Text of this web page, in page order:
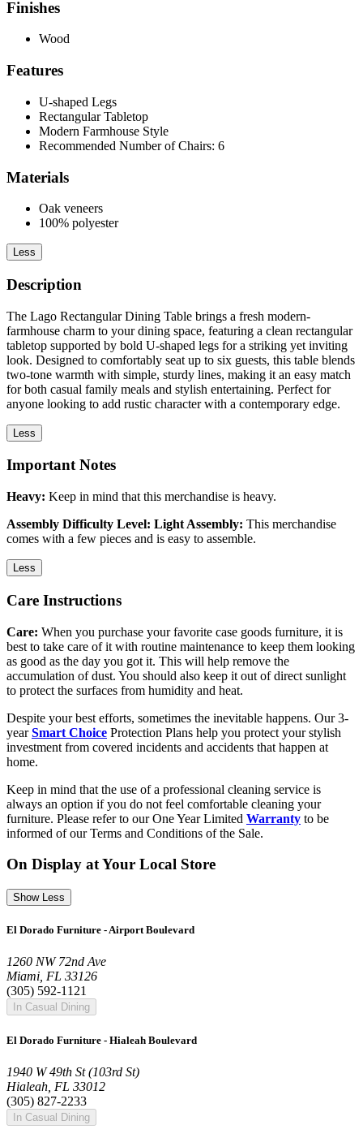
Finishes
Wood
Features
U-shaped Legs
Rectangular Tabletop
Modern Farmhouse Style
Recommended Number of Chairs: 6
Materials
Oak veneers
100% polyester
Less
Description
The Lago Rectangular Dining Table brings a fresh modern-
farmhouse charm to your dining space, featuring a clean rectangular
tabletop supported by bold U-shaped legs for a striking yet inviting
look. Designed to comfortably seat up to six guests, this table blends
two-tone warmth with simple, sturdy lines, making it an easy match
for both casual family meals and stylish entertaining. Perfect for
anyone looking to add rustic character with a contemporary edge.
Less
Important Notes
Heavy: Keep in mind that this merchandise is heavy.
Assembly Difficulty Level: Light Assembly: This merchandise
comes with a few pieces and is easy to assemble.
Less
Care Instructions
Care: When you purchase your favorite case goods furniture, it is
best to take care of it with routine maintenance to keep them looking
as good as the day you got it. This will help remove the
accumulation of dust. You should also keep it out of direct sunlight
to protect the surfaces from humidity and heat.
Despite your best efforts, sometimes the inevitable happens. Our 3-
yearSmart Choice Protection Plans help you protect your stylish
investment from covered incidents and accidents that happen at
home.
Keep in mind that the use of a professional cleaning service is
always an option if you do not feel comfortable cleaning your
furniture. Please refer to our One Year Limited Warranty to be
informed of our Terms and Conditions of the Sale.
On Display at Your Local Store
Show Less
El Dorado Furniture - Airport Boulevard
1260 NW 72nd Ave
Miami, FL 33126
(305) 592-1121
In Casual Dining
El Dorado Furniture - Hialeah Boulevard
1940 W 49th St (103rd St)
Hialeah, FL 33012
(305) 827-2233
In Casual Dining